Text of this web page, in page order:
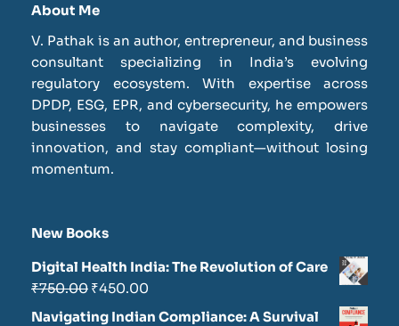
About Me
V. Pathak is an author, entrepreneur, and business
consultant specializing in India’s evolving
regulatory ecosystem. With expertise across
DPDP, ESG, EPR, and cybersecurity, he empowers
businesses to navigate complexity, drive
innovation, and stay compliant—without losing
momentum.
New Books
Digital Health India: The Revolution of Care
₹750.00 ₹450.00
Navigating Indian Compliance: A Survival